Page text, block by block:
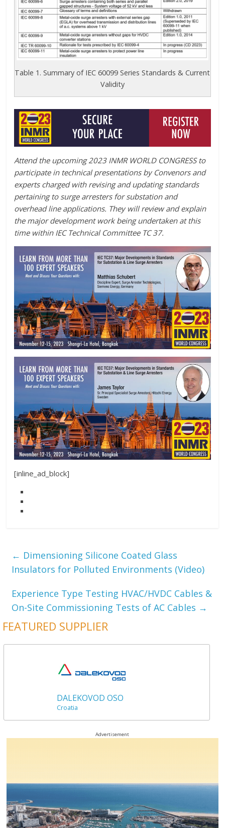
Table 1. Summary of IEC 60099 Series Standards & Current
Validity
Attend the upcoming 2023 INMR WORLD CONGRESS to
participate in technical presentations by Convenors and
experts charged with revising and updating standards
pertaining to surge arresters for substation and
overhead line applications. They will review and explain
the major development work being undertaken at this
time within IEC Technical Committee TC 37.
[inline_ad_block]
← Dimensioning Silicone Coated Glass
Insulators for Polluted Environments (Video)
Experience Type Testing HVAC/HVDC Cables &
On-Site Commissioning Tests of AC Cables →
FEATURED SUPPLIER
DALEKOVOD OSO
Croatia
Advertisement